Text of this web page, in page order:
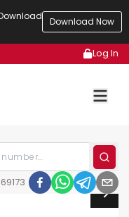
Download Now
Log In
69173